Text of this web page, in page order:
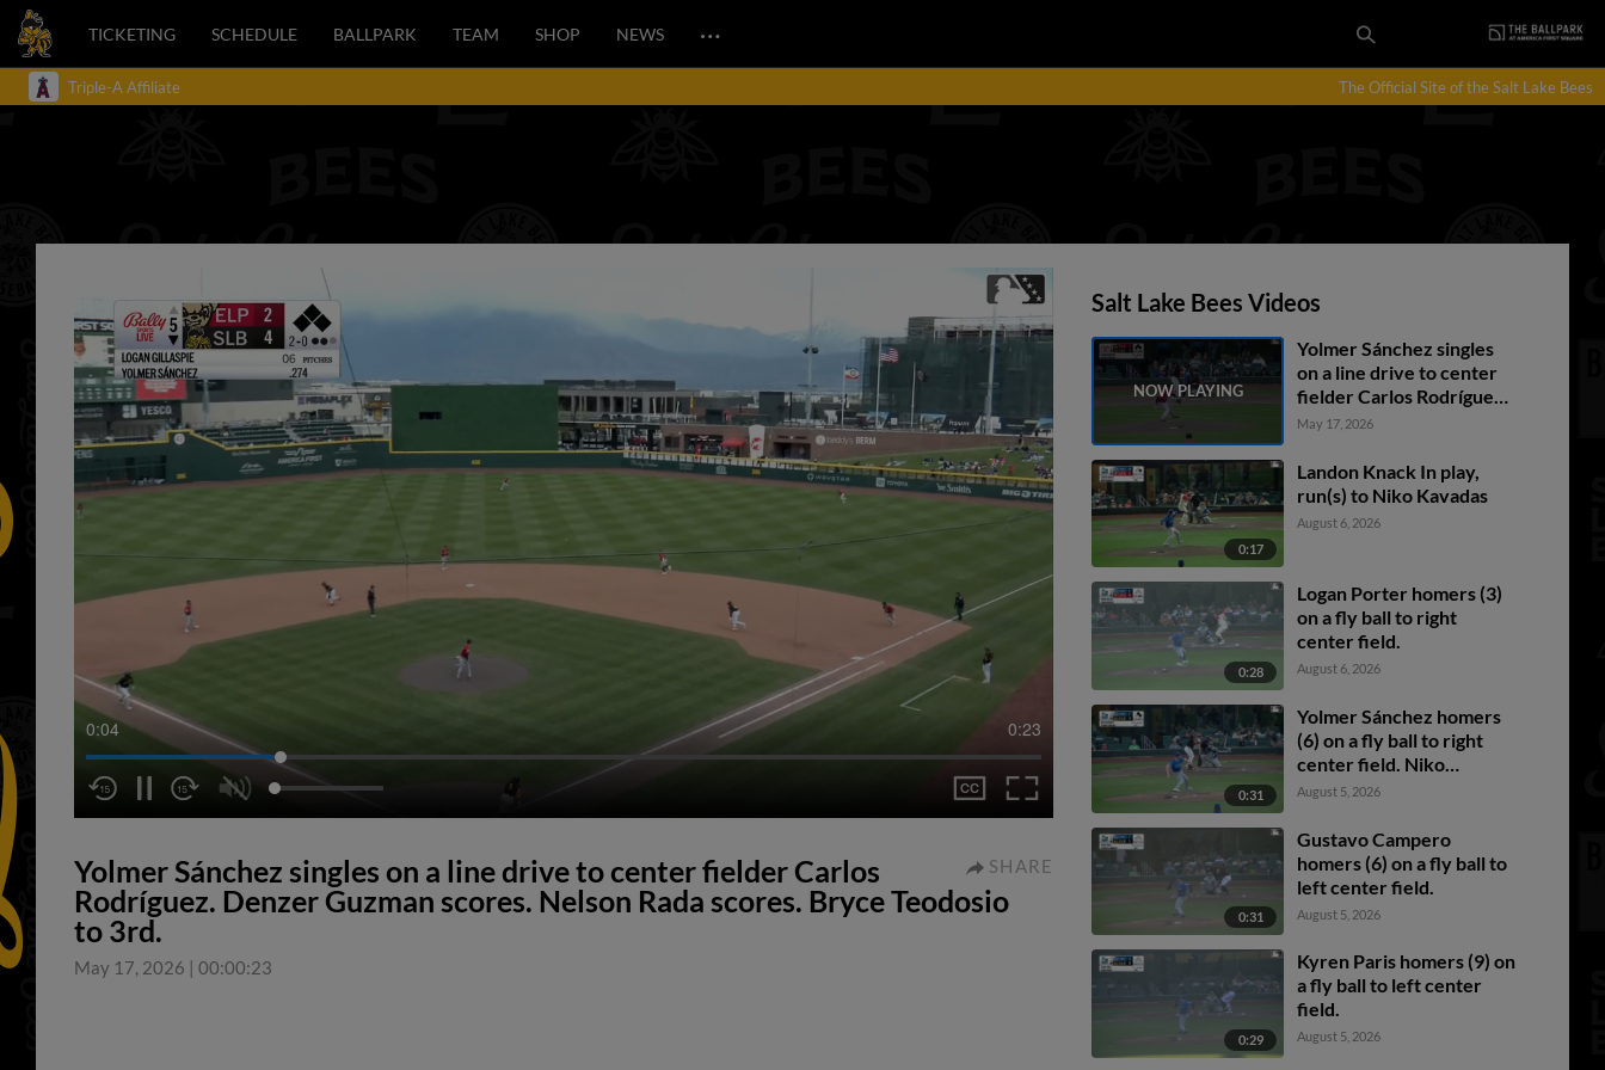
TICKETING SCHEDULE BALLPARK TEAM SHOP NEWS …
Triple-A Affiliate The Official Site of the Salt Lake Bees
0:05 0:23
Yolmer Sánchez singles on a line drive to center fielder Carlos
Rodríguez. Denzer Guzman scores. Nelson Rada scores. Bryce Teodosio
to 3rd.
May 17, 2026 | 00:00:23
SHARE
Salt Lake Bees Videos
Yolmer Sánchez singles
on a line drive to center
fielder Carlos Rodríguez.
Denzer Guzman scores.
Bryce Teodosio to 3rd.
May 17, 2026
0:17
Landon Knack In play,
run(s) to Niko Kavadas
August 6, 2026
0:28
Logan Porter homers (3)
on a fly ball to right
center field.
August 6, 2026
0:31
Yolmer Sánchez homers
(6) on a fly ball to right
center field. Niko
Kavadas scores. Cade
August 5, 2026
0:31
Gustavo Campero
homers (6) on a fly ball to
left center field.
August 5, 2026
0:29
Kyren Paris homers (9) on
a fly ball to left center
field.
August 5, 2026